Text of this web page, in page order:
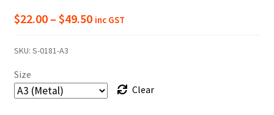
$22.00 – $49.50Price
$49.50
inc GST
SKU: S-0181-A3
Size
Clear